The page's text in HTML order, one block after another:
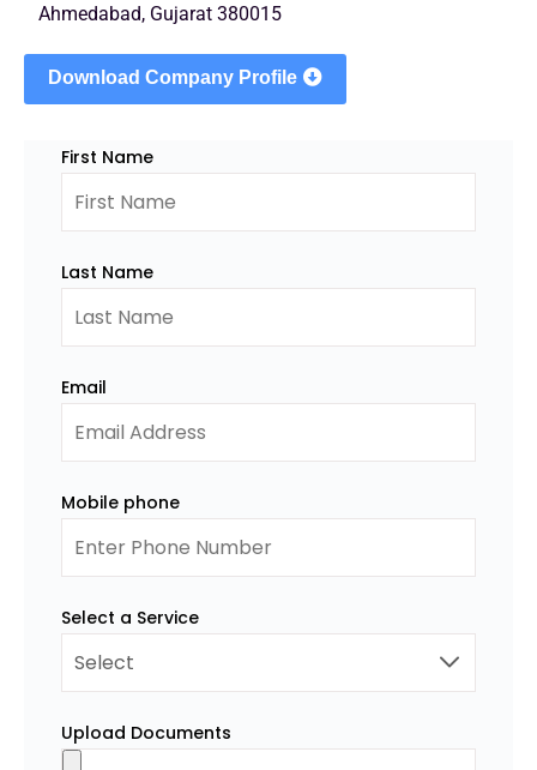
Ahmedabad, Gujarat 380015
Download Company Profile
First Name
Last Name
Email
Mobile phone
Select a Service
Upload Documents